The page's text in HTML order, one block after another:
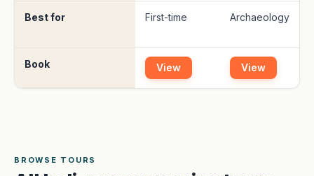
Best for First-time Archaeology
Book View View
BROWSE TOURS